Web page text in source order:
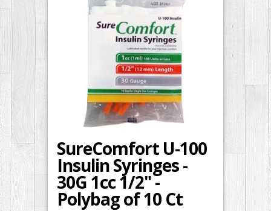
SureComfort U-100
Insulin Syringes -
30G 1cc 1/2" -
Polybag of 10 Ct